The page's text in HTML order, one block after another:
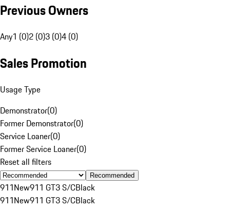
Previous Owners
Any1 (0)2 (0)3 (0)4 (0)
Sales Promotion
Usage Type
Demonstrator(0)
Former Demonstrator(0)
Service Loaner(0)
Former Service Loaner(0)
Reset all filters
Recommended
911New911 GT3 S/CBlack
911New911 GT3 S/CBlack